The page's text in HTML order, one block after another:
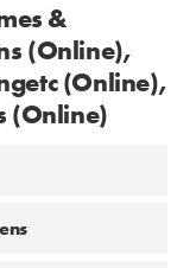
&
(Online),
(Online),
(Online)